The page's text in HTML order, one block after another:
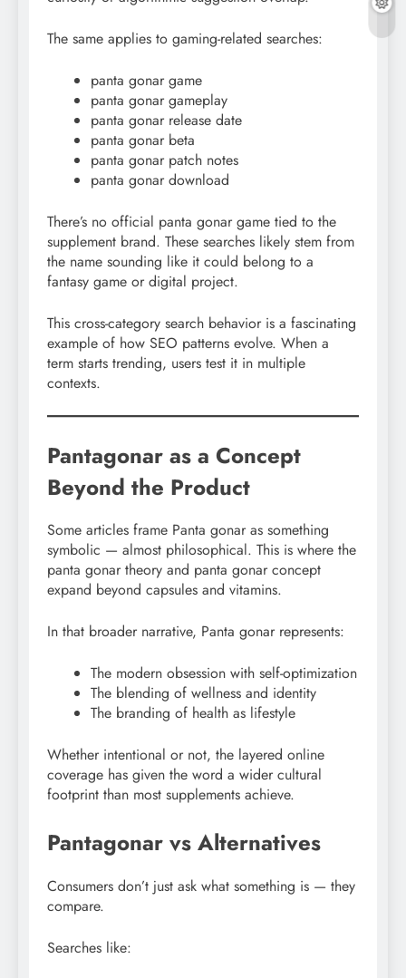
The same applies to gaming-related searches:
panta gonar game
panta gonar gameplay
panta gonar release date
panta gonar beta
panta gonar patch notes
panta gonar download
There’s no official panta gonar game tied to the
supplement brand. These searches likely stem from
the name sounding like it could belong to a
fantasy game or digital project.
This cross-category search behavior is a fascinating
example of how SEO patterns evolve. When a
term starts trending, users test it in multiple
contexts.
Pantagonar as a Concept
Beyond the Product
Some articles frame Panta gonar as something
symbolic — almost philosophical. This is where the
panta gonar theory and panta gonar concept
expand beyond capsules and vitamins.
In that broader narrative, Panta gonar represents:
The modern obsession with self-optimization
The blending of wellness and identity
The branding of health as lifestyle
Whether intentional or not, the layered online
coverage has given the word a wider cultural
footprint than most supplements achieve.
Pantagonar vs Alternatives
Consumers don’t just ask what something is — they
compare.
Searches like: